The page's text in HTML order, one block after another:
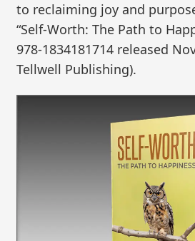
to reclaiming joy and
“Self-Worth: The Path to
978-1834181714 released
Tellwell Publishing).